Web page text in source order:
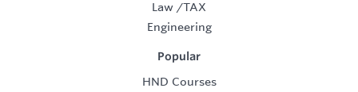
Law /TAX
Engineering
Popular
HND Courses